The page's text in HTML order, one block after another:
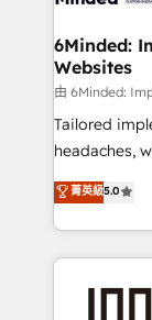
solutions.
needs,
fit like a glove. We’re committed to
highly
efficient
all in this together! From startup to
make sure
6Minded:
Websites
由 6Minded:
Tailored
headaches,
house team
developers,
aspects of your
100+
菁英級5.0